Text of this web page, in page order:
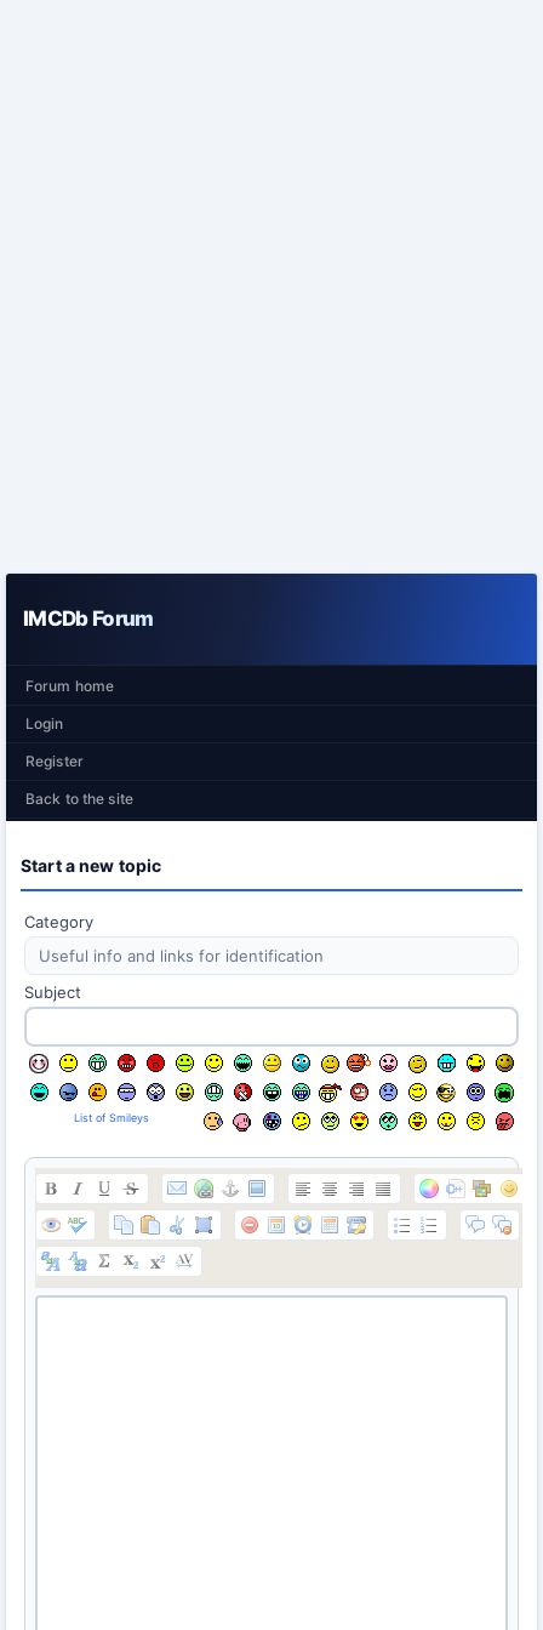
IMCDb Forum
Forum home
Login
Register
Back to the site
Start a new topic
Category
Subject
List of Smileys